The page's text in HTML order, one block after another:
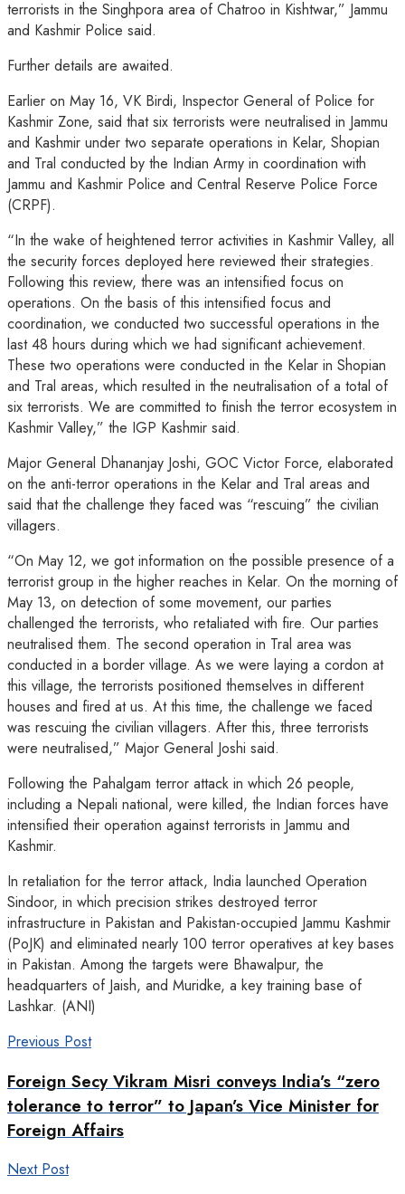
terrorists in the Singhpora area of Chatroo in Kishtwar,” Jammu
and Kashmir Police said.
Further details are awaited.
Earlier on May 16, VK Birdi, Inspector General of Police for
Kashmir Zone, said that six terrorists were neutralised in Jammu
and Kashmir under two separate operations in Kelar, Shopian
and Tral conducted by the Indian Army in coordination with
Jammu and Kashmir Police and Central Reserve Police Force
(CRPF).
“In the wake of heightened terror activities in Kashmir Valley, all
the security forces deployed here reviewed their strategies.
Following this review, there was an intensified focus on
operations. On the basis of this intensified focus and
coordination, we conducted two successful operations in the
last 48 hours during which we had significant achievement.
These two operations were conducted in the Kelar in Shopian
and Tral areas, which resulted in the neutralisation of a total of
six terrorists. We are committed to finish the terror ecosystem in
Kashmir Valley,” the IGP Kashmir said.
Major General Dhananjay Joshi, GOC Victor Force, elaborated
on the anti-terror operations in the Kelar and Tral areas and
said that the challenge they faced was “rescuing” the civilian
villagers.
“On May 12, we got information on the possible presence of a
terrorist group in the higher reaches in Kelar. On the morning of
May 13, on detection of some movement, our parties
challenged the terrorists, who retaliated with fire. Our parties
neutralised them. The second operation in Tral area was
conducted in a border village. As we were laying a cordon at
this village, the terrorists positioned themselves in different
houses and fired at us. At this time, the challenge we faced
was rescuing the civilian villagers. After this, three terrorists
were neutralised,” Major General Joshi said.
Following the Pahalgam terror attack in which 26 people,
including a Nepali national, were killed, the Indian forces have
intensified their operation against terrorists in Jammu and
Kashmir.
In retaliation for the terror attack, India launched Operation
Sindoor, in which precision strikes destroyed terror
infrastructure in Pakistan and Pakistan-occupied Jammu Kashmir
(PoJK) and eliminated nearly 100 terror operatives at key bases
in Pakistan. Among the targets were Bhawalpur, the
headquarters of Jaish, and Muridke, a key training base of
Lashkar. (ANI)
Previous Post
Foreign Secy Vikram Misri conveys India’s “zero
tolerance to terror” to Japan’s Vice Minister for
Foreign Affairs
Next Post